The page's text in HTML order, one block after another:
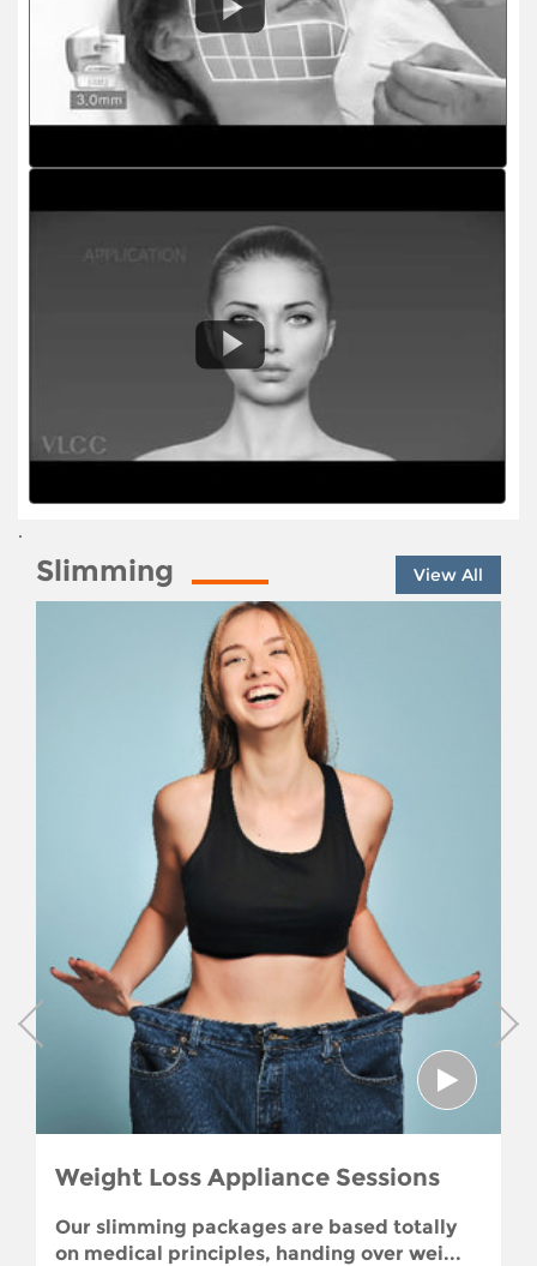
.
Slimming View All
Weight Loss Appliance Sessions
Our slimming packages are based totally
on medical principles, handing over wei...